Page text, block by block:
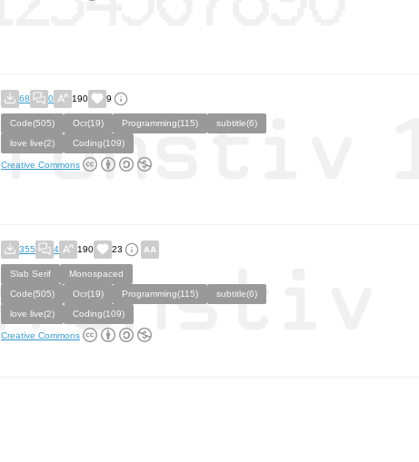
68 0 190 9
Code(505) Ocr(19) Programming(115)
subtitle(6)
love live(2)
Coding(109)
Creative Commons
355 4 190 23
Slab Serif
Monospaced
Code(505)
Ocr(19) Programming(115)
subtitle(6)
love live(2)
Coding(109)
Creative Commons